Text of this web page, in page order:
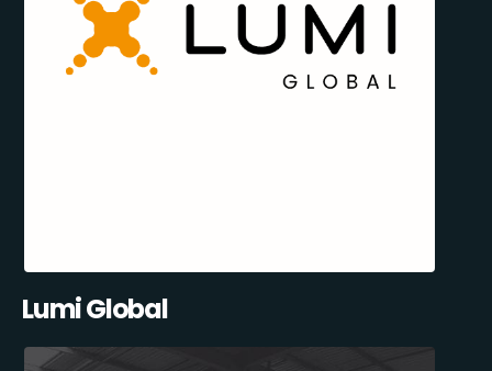
Lumi Global